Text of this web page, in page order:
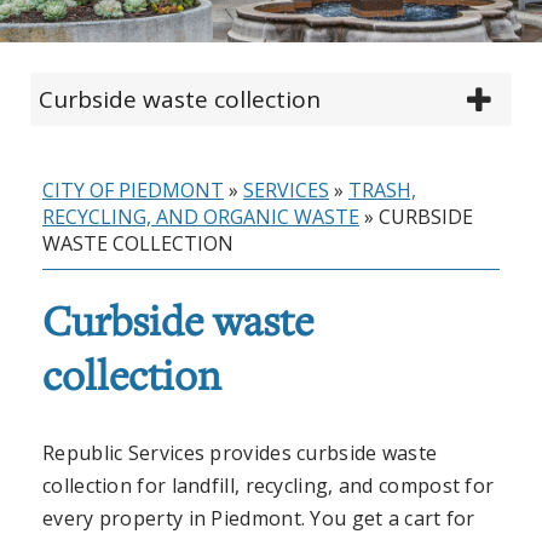
Curbside waste collection
CITY OF PIEDMONT » SERVICES » TRASH,
RECYCLING, AND ORGANIC WASTE» CURBSIDE
WASTE COLLECTION
Curbside waste
collection
Republic Services provides curbside waste
collection for landfill, recycling, and compost for
every property in Piedmont. You get a cart for